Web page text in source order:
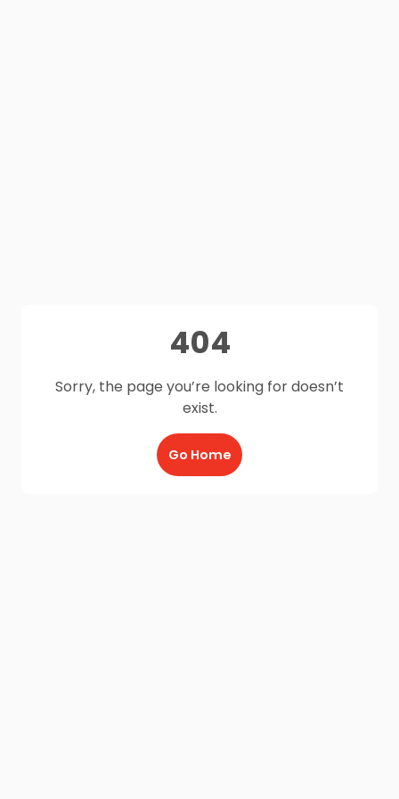
404
Sorry, the page you’re looking for doesn’t
exist.
Go Home